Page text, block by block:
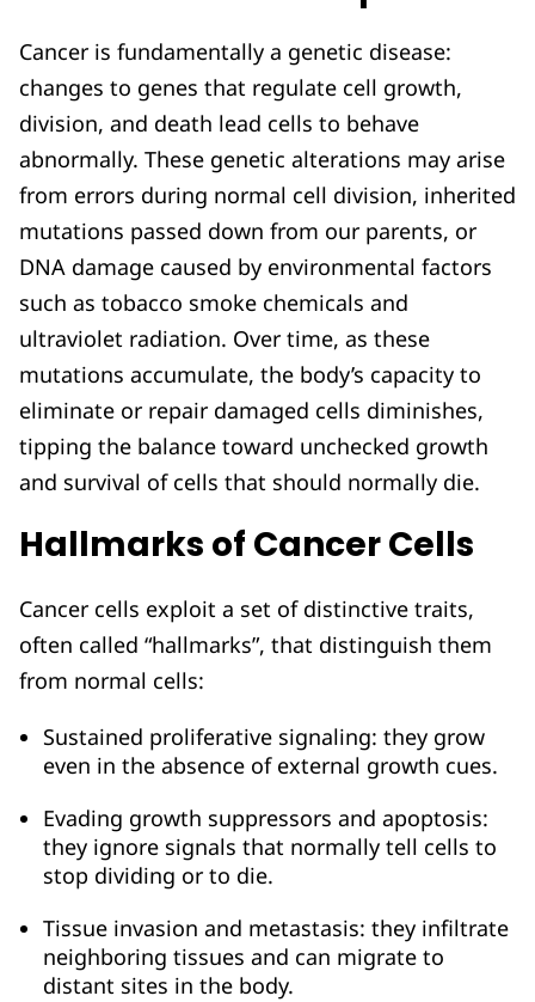
Cancer is fundamentally a genetic disease:
changes to genes that regulate cell growth,
division, and death lead cells to behave
abnormally. These genetic alterations may arise
from errors during normal cell division, inherited
mutations passed down from our parents, or
DNA damage caused by environmental factors
such as tobacco smoke chemicals and
ultraviolet radiation. Over time, as these
mutations accumulate, the body’s capacity to
eliminate or repair damaged cells diminishes,
tipping the balance toward unchecked growth
and survival of cells that should normally die.
Hallmarks of Cancer Cells
Cancer cells exploit a set of distinctive traits,
often called “hallmarks”, that distinguish them
from normal cells:
Sustained proliferative signaling: they grow
even in the absence of external growth cues.
Evading growth suppressors and apoptosis:
they ignore signals that normally tell cells to
stop dividing or to die.
Tissue invasion and metastasis: they infiltrate
neighboring tissues and can migrate to
distant sites in the body.